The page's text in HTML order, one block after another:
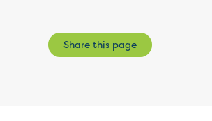
Share this page